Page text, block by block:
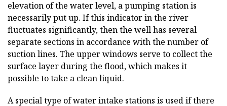
elevation of the water level, a pumping station is
necessarily put up. If this indicator in the river
fluctuates significantly, then the well has several
separate sections in accordance with the number of
suction lines. The upper windows serve to collect the
surface layer during the flood, which makes it
possible to take a clean liquid.
A special type of water intake stations is used if there